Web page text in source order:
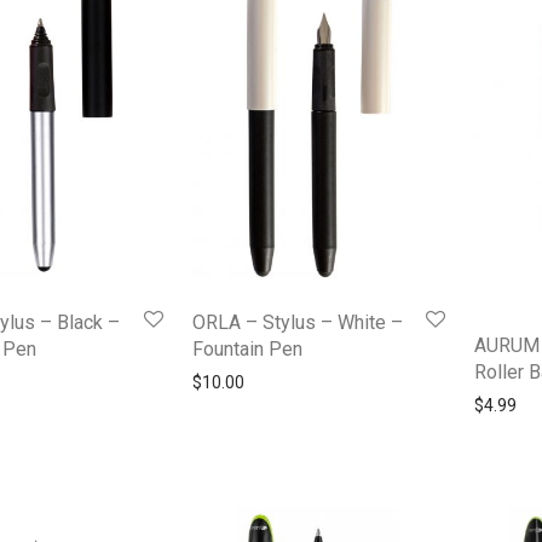
– Black –
ORLA – Stylus – White –
Fountain Pen
$10.00
Roller
$4.99